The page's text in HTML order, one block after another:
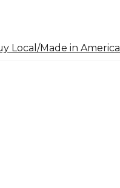
Local/Made in America